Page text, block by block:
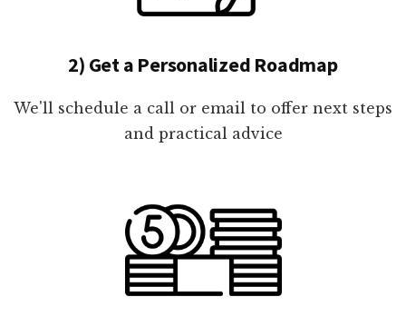
2) Get a Personalized Roadmap
We'll schedule a call or email to offer next steps
and practical advice